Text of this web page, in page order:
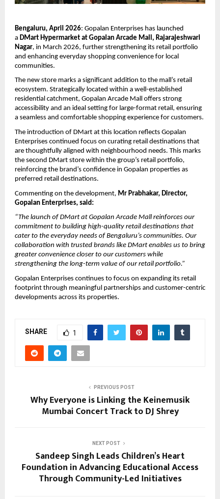
Bengaluru, April 2026: Gopalan Enterprises has launched
a DMart Hypermarket at Gopalan Arcade Mall, Rajarajeshwari
Nagar, in March 2026, further strengthening its retail portfolio
and enhancing everyday shopping convenience for local
communities.
The new store marks a significant addition to the mall’s retail
ecosystem. Strategically located within a well-established
residential catchment, Gopalan Arcade Mall offers strong
accessibility and an ideal setting for large-format retail, ensuring
a seamless and comfortable shopping experience for customers.
The introduction of DMart at this location reflects Gopalan
Enterprises continued focus on curating retail destinations that
are thoughtfully aligned with neighbourhood needs. This marks
the second DMart store within the group’s retail portfolio,
reinforcing the brand’s confidence in Gopalan properties as
preferred retail destinations.
Commenting on the development, Mr Prabhakar, Director,
Gopalan Enterprises, said:
“The launch of DMart at Gopalan Arcade Mall reinforces our
commitment to building high-quality retail destinations that
cater to the everyday needs of Bengaluru’s communities. Our
collaboration with trusted brands like DMart enables us to bring
greater convenience closer to our customers while
strengthening the long-term value of our retail portfolio.”
Gopalan Enterprises continues to focus on expanding its retail
footprint through meaningful partnerships and customer-centric
developments across its properties.
SHARE 1
PREVIOUS POST
Why Everyone is Linking the Keinemusik
Mumbai Concert Track to DJ Shrey
NEXT POST
Sandeep Singh Leads Children’s Heart
Foundation in Advancing Educational Access
Through Community-Led Initiatives